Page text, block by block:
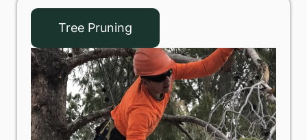
Tree Pruning